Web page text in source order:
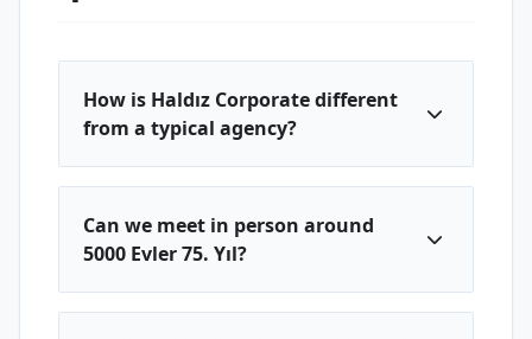
How is Haldız Corporate different
from a typical agency?
Can we meet in person around
5000 Evler 75. Yıl?